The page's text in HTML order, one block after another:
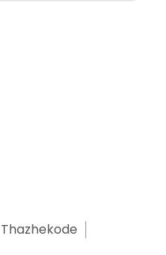
Thazhekode